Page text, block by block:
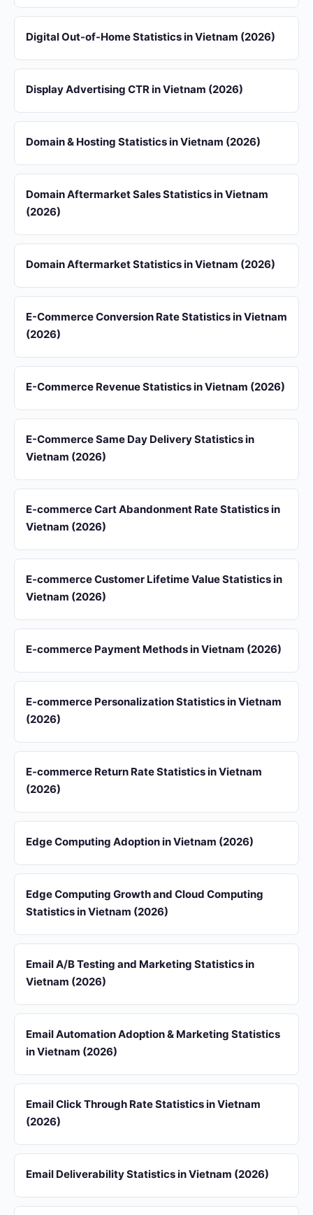
Digital Out-of-Home Statistics in Vietnam (2026)
Display Advertising CTR in Vietnam (2026)
Domain & Hosting Statistics in Vietnam (2026)
Domain Aftermarket Sales Statistics in Vietnam
(2026)
Domain Aftermarket Statistics in Vietnam (2026)
E-Commerce Conversion Rate Statistics in Vietnam
(2026)
E-Commerce Revenue Statistics in Vietnam (2026)
E-Commerce Same Day Delivery Statistics in
Vietnam (2026)
E-commerce Cart Abandonment Rate Statistics in
Vietnam (2026)
E-commerce Customer Lifetime Value Statistics in
Vietnam (2026)
E-commerce Payment Methods in Vietnam (2026)
E-commerce Personalization Statistics in Vietnam
(2026)
E-commerce Return Rate Statistics in Vietnam
(2026)
Edge Computing Adoption in Vietnam (2026)
Edge Computing Growth and Cloud Computing
Statistics in Vietnam (2026)
Email A/B Testing and Marketing Statistics in
Vietnam (2026)
Email Automation Adoption & Marketing Statistics
in Vietnam (2026)
Email Click Through Rate Statistics in Vietnam
(2026)
Email Deliverability Statistics in Vietnam (2026)